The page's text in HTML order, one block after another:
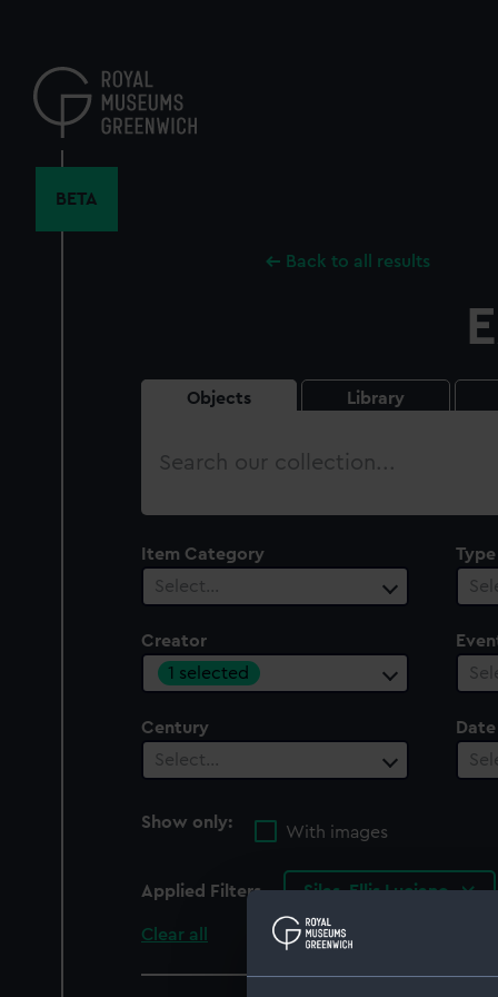
content
BETA
Back to all results
Objects Library
Search
Item Category
Select…
Type
Creator
1 selected
Century
Select…
Show only:
With images
Applied Filters Silas, Ellis Luciano
Clear all